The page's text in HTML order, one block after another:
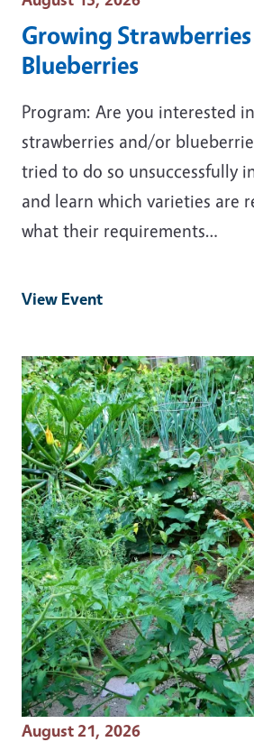
Growing
Blueberries
Program: Are you interested
strawberries and/or
tried to do so unsuccessfully
and learn which varieties are
what their requirements…
View Event
Event Date
August 21, 2026